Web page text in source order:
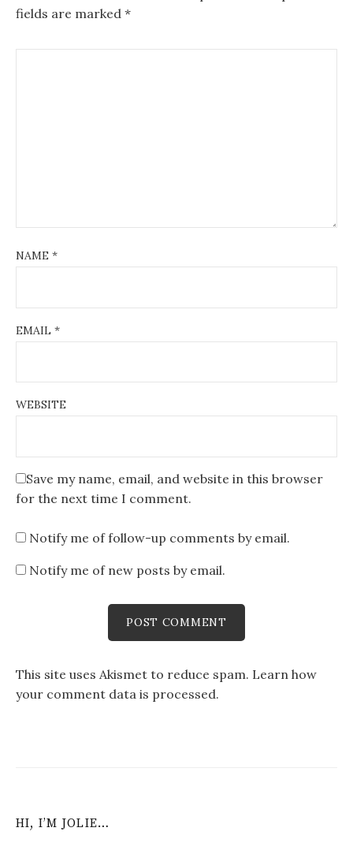
fields are marked *
NAME *
EMAIL *
WEBSITE
Save my name, email, and website in this browser
for the next time I comment.
Notify me of follow-up comments by email.
Notify me of new posts by email.
This site uses Akismet to reduce spam. Learn how
your comment data is processed.
HI, I’M JOLIE…